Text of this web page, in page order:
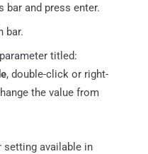
bar and press enter.
bar.
titled:
, double-click or right-
the value from
setting available in